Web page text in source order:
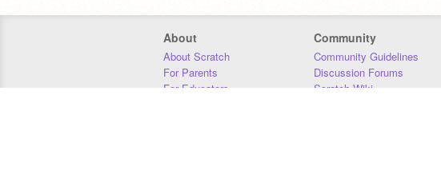
About
About Scratch
For Parents
For Educators
Community
Community Guidelines
Discussion Forums
Scratch Wiki